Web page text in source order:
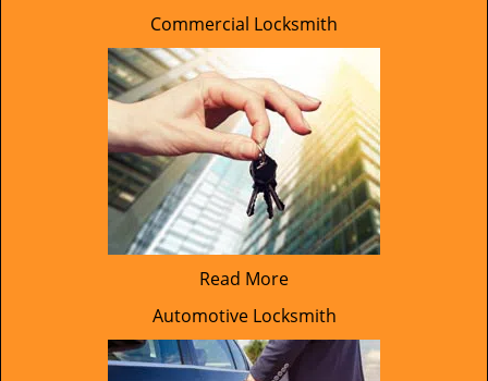
Commercial Locksmith
Read More
Automotive Locksmith